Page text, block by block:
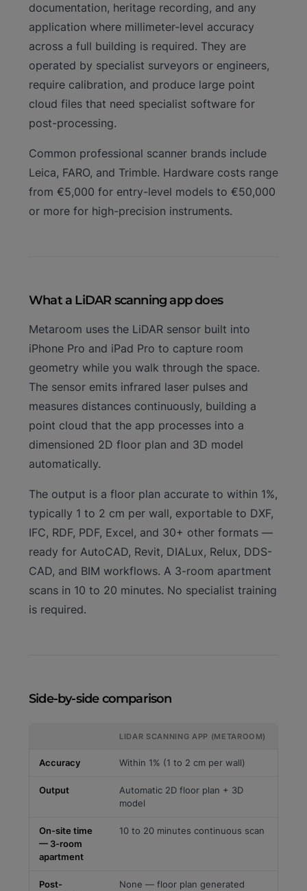
documentation, heritage recording, and any
application where millimeter-level accuracy
across a full building is required. They are
operated by specialist surveyors or engineers,
require calibration, and produce large point
cloud files that need specialist software for
post-processing.
Common professional scanner brands include
Leica, FARO, and Trimble. Hardware costs range
from €5,000 for entry-level models to €50,000
or more for high-precision instruments.
What a LiDAR scanning app does
Metaroom uses the LiDAR sensor built into
iPhone Pro and iPad Pro to capture room
geometry while you walk through the space.
The sensor emits infrared laser pulses and
measures distances continuously, building a
point cloud that the app processes into a
dimensioned 2D floor plan and 3D model
automatically.
The output is a floor plan accurate to within 1%,
typically 1 to 2 cm per wall, exportable to DXF,
IFC, RDF, PDF, Excel, and 30+ other formats —
ready for AutoCAD, Revit, DIALux, Relux, DDS-
CAD, and BIM workflows. A 3-room apartment
scans in 10 to 20 minutes. No specialist training
is required.
Side-by-side comparison
LIDAR SCANNING APP (METAROOM)
Accuracy Within 1% (1 to 2 cm per wall)
Output
Automatic 2D floor plan + 3D
model
On-site time
— 3-room
apartment
10 to 20 minutes continuous scan
Post-
None — floor plan generated